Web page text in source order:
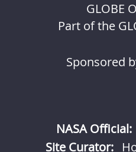
GLOBE
Part of the
Sponsored
NASA Official:
Site Curator: